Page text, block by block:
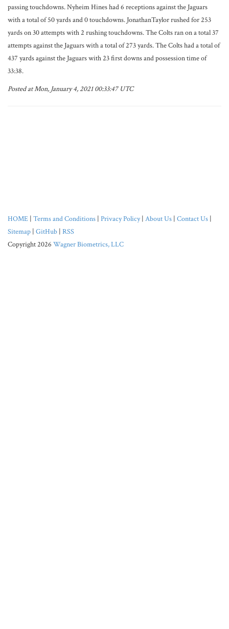
passing touchdowns. Nyheim Hines had 6 receptions against the Jaguars
with a total of 50 yards and 0 touchdowns. JonathanTaylor rushed for 253
yards on 30 attempts with 2 rushing touchdowns. The Colts ran on a total 37
attempts against the Jaguars with a total of 273 yards. The Colts had a total of
437 yards against the Jaguars with 23 first downs and possession time of
33:38.
Posted at Mon, January 4, 2021 00:33:47 UTC
HOME | Terms and Conditions | Privacy Policy| About Us | Contact Us |
Sitemap | GitHub | RSS
Copyright 2026 Wagner Biometrics, LLC